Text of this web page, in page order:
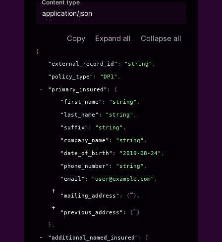
Content type
application/json
Copy Expand all Collapse all
{
"external_record_id" : "string" ,
"policy_type" : "DP1" ,
"primary_insured" : {
"first_name" : "string" ,
"last_name" : "string" ,
"suffix" : "string" ,
"company_name" : "string" ,
"date_of_birth" : "2019-08-24" ,
"phone_number" : "string" ,
"email" : "user@example.com" ,
"mailing_address" : { } ,
"previous_address" : { }
} ,
"additional_named_insured" : [